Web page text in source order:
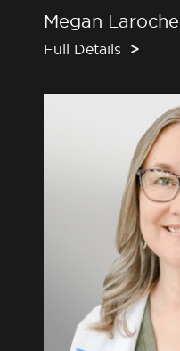
Megan
Full Details >